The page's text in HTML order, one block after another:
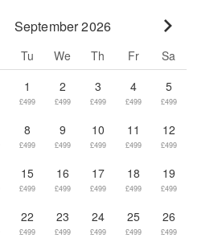
September 2026
Tu We Th Fr
Sa
1
£499
2
£499
3
£499
4
£499
5
£499
8
£499
9
£499
10
£499
11
£499
12
£499
15
£499
16
£499
17
£499
18
£499
19
£499
22
£499
23
£499
24
£499
25
£499
26
£499